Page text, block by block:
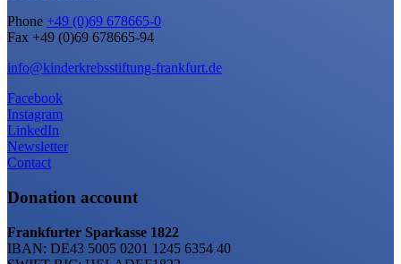
Phone +49 (0)69 678665-0
Fax +49 (0)69 678665-94
info@kinderkrebsstiftung-frankfurt.de
Facebook
Instagram
LinkedIn
Newsletter
Contact
Donation account
Frankfurter Sparkasse 1822
IBAN: DE43 5005 0201 1245 6354 40